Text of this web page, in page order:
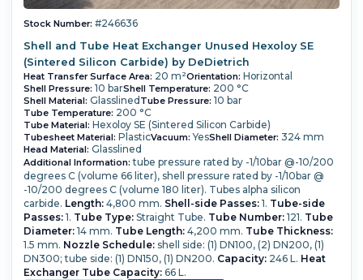
Stock Number: #246636
Shell and Tube Heat Exchanger Unused Hexoloy SE
(Sintered Silicon Carbide) by DeDietrich
Heat Transfer Surface Area: 20 m²Orientation: Horizontal
Shell Pressure: 10 barShell Temperature: 200 °C
Shell Material: Glasslined Tube Pressure: 10 bar
Tube Temperature: 200 °C
Tube Material: Hexoloy SE (Sintered Silicon Carbide)
Tubesheet Material: PlasticVacuum: YesShell Diameter: 324 mm
Head Material: Glasslined
Additional Information: tube pressure rated by -1/10bar @-10/200
degrees C (volume 66 liter), shell pressure rated by -1/10bar @
-10/200 degrees C (volume 180 liter). Tubes alpha silicon
carbide. Length:4,800 mm. Shell-side Passes:1. Tube-side
Passes:1. Tube Type:Straight Tube. Tube Number:121. Tube
Diameter:14 mm. Tube Length:4,200 mm. Tube Thickness:
1.5 mm. Nozzle Schedule:shell side: (1) DN100, (2) DN200, (1)
DN300; tube side: (1) DN150, (1) DN200. Capacity:246 L. Heat
Exchanger Tube Capacity:66 L.